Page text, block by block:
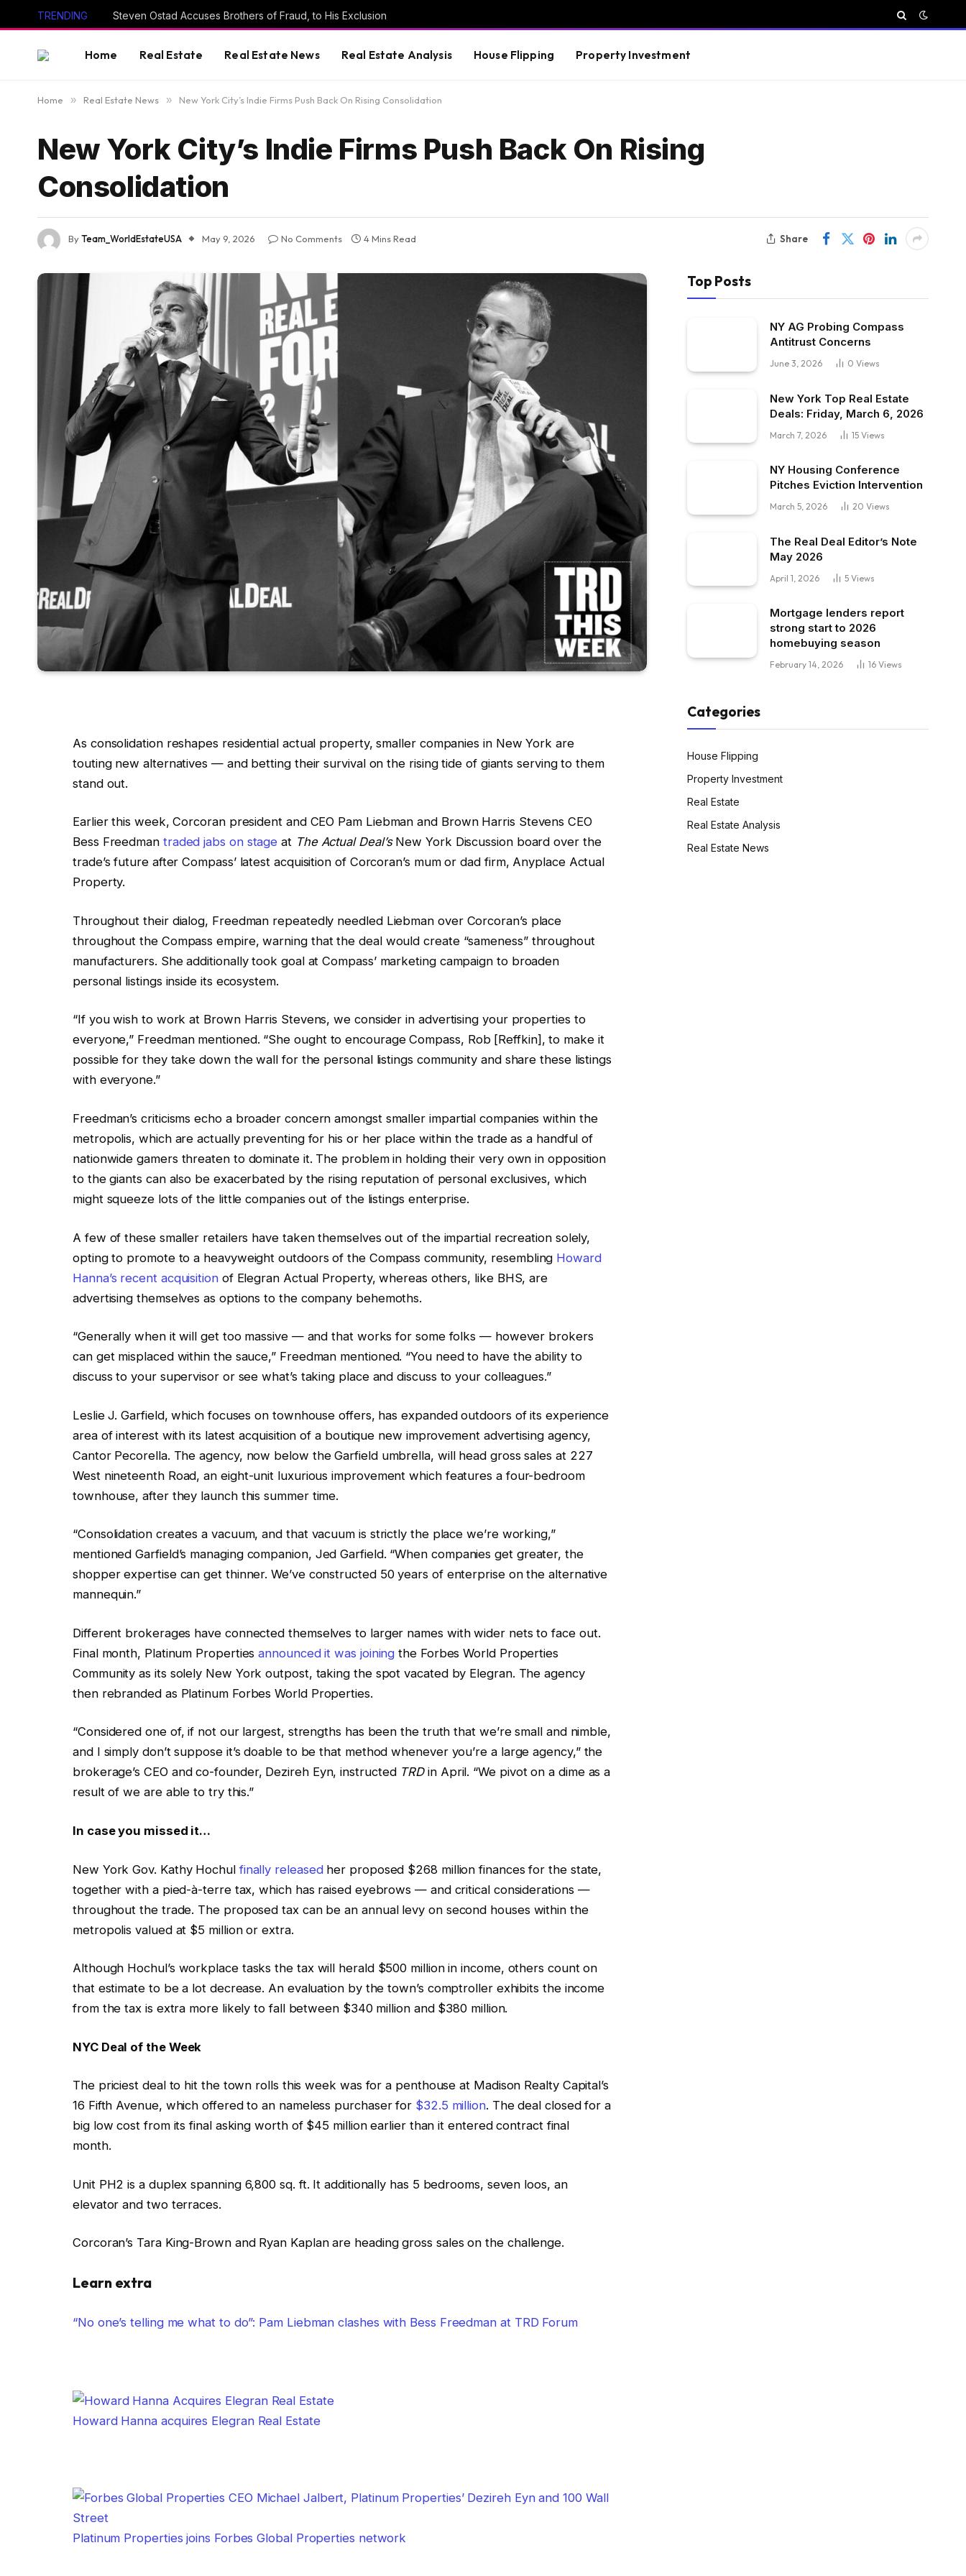
TRENDING Steven Ostad Accuses Brothers of Fraud, to His Exclusion
Home Real Estate Real Estate News Real Estate Analysis House Flipping Property Investment
Home » Real Estate News » New York City’s Indie Firms Push Back On Rising Consolidation
New York City’s Indie Firms Push Back On Rising
Consolidation
ByTeam_WorldEstateUSA May 9, 2026 No Comments 4 Mins Read Share
As consolidation reshapes residential actual property, smaller companies in New York are
touting new alternatives — and betting their survival on the rising tide of giants serving to them
stand out.
Earlier this week, Corcoran president and CEO Pam Liebman and Brown Harris Stevens CEO
Bess Freedman traded jabs on stage at The Actual Deal’s New York Discussion board over the
trade’s future after Compass’ latest acquisition of Corcoran’s mum or dad firm, Anyplace Actual
Property.
Throughout their dialog, Freedman repeatedly needled Liebman over Corcoran’s place
throughout the Compass empire, warning that the deal would create “sameness” throughout
manufacturers. She additionally took goal at Compass’ marketing campaign to broaden
personal listings inside its ecosystem.
“If you wish to work at Brown Harris Stevens, we consider in advertising your properties to
everyone,” Freedman mentioned. “She ought to encourage Compass, Rob [Reffkin], to make it
possible for they take down the wall for the personal listings community and share these listings
with everyone.”
Freedman’s criticisms echo a broader concern amongst smaller impartial companies within the
metropolis, which are actually preventing for his or her place within the trade as a handful of
nationwide gamers threaten to dominate it. The problem in holding their very own in opposition
to the giants can also be exacerbated by the rising reputation of personal exclusives, which
might squeeze lots of the little companies out of the listings enterprise.
A few of these smaller retailers have taken themselves out of the impartial recreation solely,
opting to promote to a heavyweight outdoors of the Compass community, resembling Howard
Hanna’s recent acquisitionof Elegran Actual Property, whereas others, like BHS, are
advertising themselves as options to the company behemoths.
“Generally when it will get too massive — and that works for some folks — however brokers
can get misplaced within the sauce,” Freedman mentioned. “You need to have the ability to
discuss to your supervisor or see what’s taking place and discuss to your colleagues.”
Leslie J. Garfield, which focuses on townhouse offers, has expanded outdoors of its experience
area of interest with its latest acquisition of a boutique new improvement advertising agency,
Cantor Pecorella. The agency, now below the Garfield umbrella, will head gross sales at 227
West nineteenth Road, an eight-unit luxurious improvement which features a four-bedroom
townhouse, after they launch this summer time.
“Consolidation creates a vacuum, and that vacuum is strictly the place we’re working,”
mentioned Garfield’s managing companion, Jed Garfield. “When companies get greater, the
shopper expertise can get thinner. We’ve constructed 50 years of enterprise on the alternative
mannequin.”
Different brokerages have connected themselves to larger names with wider nets to face out.
Final month, Platinum Propertiesannounced it was joining the Forbes World Properties
Community as its solely New York outpost, taking the spot vacated by Elegran. The agency
then rebranded as Platinum Forbes World Properties.
“Considered one of, if not our largest, strengths has been the truth that we’re small and nimble,
and I simply don’t suppose it’s doable to be that method whenever you’re a large agency,” the
brokerage’s CEO and co-founder, Dezireh Eyn, instructed TRDin April. “We pivot on a dime as a
result of we are able to try this.”
In case you missed it…
New York Gov. Kathy Hochul finally releasedher proposed $268 million finances for the state,
together with a pied-à-terre tax, which has raised eyebrows — and critical considerations —
throughout the trade. The proposed tax can be an annual levy on second houses within the
metropolis valued at $5 million or extra.
Although Hochul’s workplace tasks the tax will herald $500 million in income, others count on
that estimate to be a lot decrease. An evaluation by the town’s comptroller exhibits the income
from the tax is extra more likely to fall between $340 million and $380 million.
NYC Deal of the Week
The priciest deal to hit the town rolls this week was for a penthouse at Madison Realty Capital’s
16 Fifth Avenue, which offered to an nameless purchaser for $32.5 million. The deal closed for a
big low cost from its final asking worth of $45 million earlier than it entered contract final
month.
Unit PH2 is a duplex spanning 6,800 sq. ft. It additionally has 5 bedrooms, seven loos, an
elevator and two terraces.
Corcoran’s Tara King-Brown and Ryan Kaplan are heading gross sales on the challenge.
Learn extra
“No one’s telling me what to do”: Pam Liebman clashes with Bess Freedman at TRD Forum
Howard Hanna acquires Elegran Real Estate
Platinum Properties joins Forbes Global Properties network
Top Posts
NY AG Probing Compass
Antitrust Concerns
June 3, 2026 0 Views
New York Top Real Estate
Deals: Friday, March 6, 2026
March 7, 2026 15 Views
NY Housing Conference
Pitches Eviction Intervention
March 5, 2026 20 Views
The Real Deal Editor’s Note
May 2026
April 1, 2026 5 Views
Mortgage lenders report
strong start to 2026
homebuying season
February 14, 2026 16 Views
Categories
House Flipping
Property Investment
Real Estate
Real Estate Analysis
Real Estate News